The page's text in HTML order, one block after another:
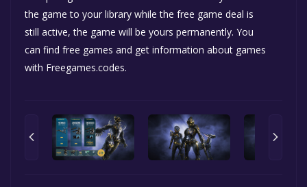
the game to your library while the free game deal is
still active, the game will be yours permanently. You
can find free games and get information about games
with Freegames.codes.